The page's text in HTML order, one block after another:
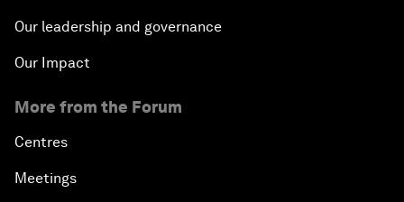
Our leadership and governance
Our Impact
More from the Forum
Centres
Meetings